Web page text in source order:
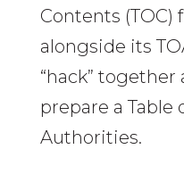
Contents (TOC)
alongside its
“hack” together
prepare a Table
Authorities.